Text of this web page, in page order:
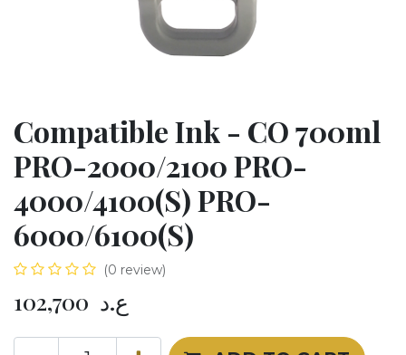
Compatible Ink - CO 700ml
PRO-2000/2100 PRO-
4000/4100(S) PRO-
6000/6100(S)
(0 review)
102,700 ع.د